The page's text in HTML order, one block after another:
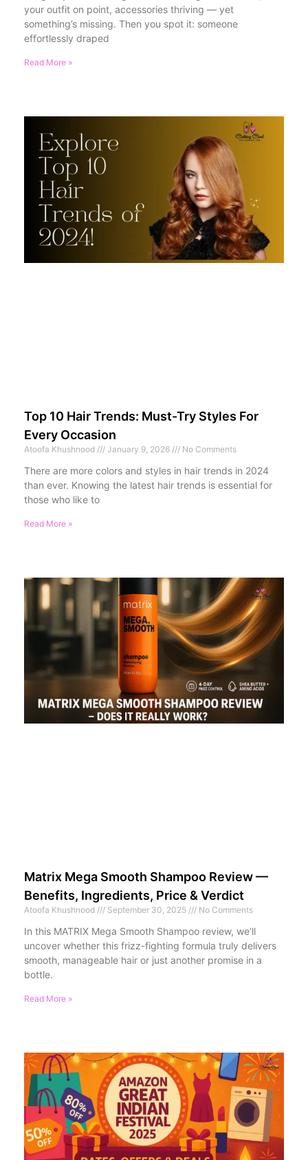
your outfit on point, accessories thriving — yet
something’s missing. Then you spot it: someone
effortlessly draped
Read More »
Top 10 Hair Trends: Must-Try Styles For
Every Occasion
Atoofa Khushnood January 9, 2026 No Comments
There are more colors and styles in hair trends in 2024
than ever. Knowing the latest hair trends is essential for
those who like to
Read More »
Matrix Mega Smooth Shampoo Review —
Benefits, Ingredients, Price & Verdict
Atoofa Khushnood September 30, 2025 No Comments
In this MATRIX Mega Smooth Shampoo review, we’ll
uncover whether this frizz-fighting formula truly delivers
smooth, manageable hair or just another promise in a
bottle.
Read More »